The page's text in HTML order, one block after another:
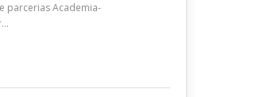
parcerias Academia-